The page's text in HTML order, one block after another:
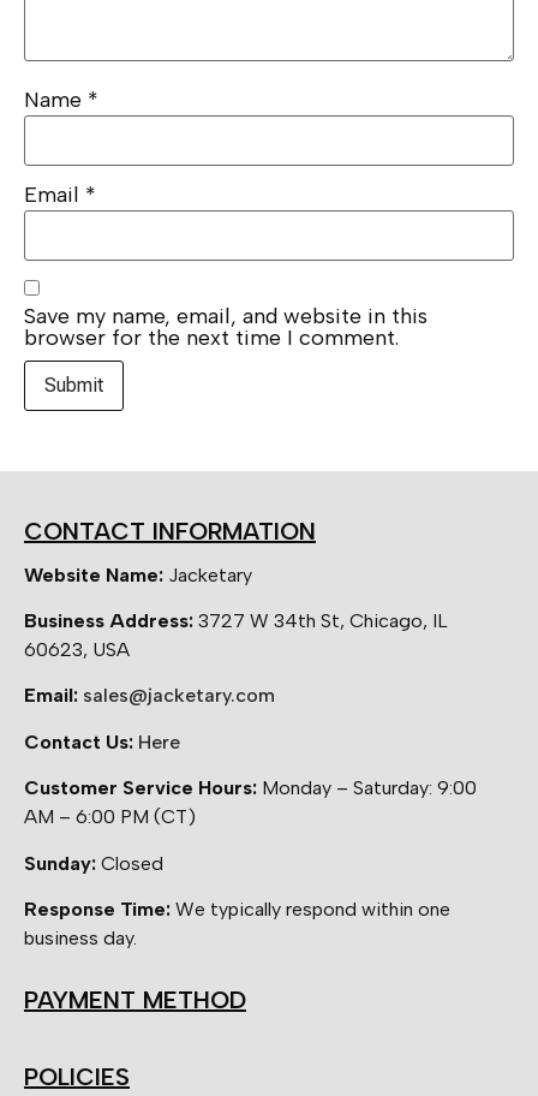
Name *
Email *
Save my name, email, and website in this
browser for the next time I comment.
CONTACT INFORMATION
Website Name: Jacketary
Business Address: 3727 W 34th St, Chicago, IL
60623, USA
Email: sales@jacketary.com
Contact Us: Here
Customer Service Hours: Monday – Saturday: 9:00
AM – 6:00 PM (CT)
Sunday: Closed
Response Time: We typically respond within one
business day.
PAYMENT METHOD
POLICIES